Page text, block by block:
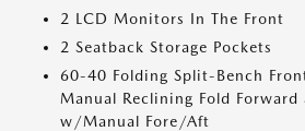
2 LCD Monitors In The Front
2 Seatback Storage Pockets
60-40 Folding Split-Bench
Manual Reclining Fold Forward
w/Manual Fore/Aft